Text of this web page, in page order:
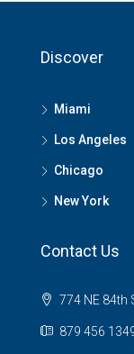
Discover
Miami
Los Angeles
Chicago
New York
Contact Us
774 NE 84th
879 456